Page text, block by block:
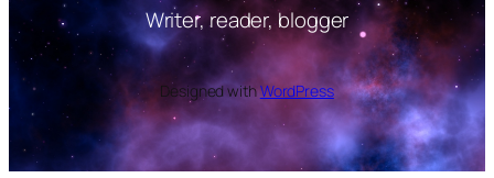
Writer, reader, blogger
Designed withWordPress